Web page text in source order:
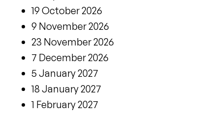
19 October 2026
9 November 2026
23 November 2026
7 December 2026
5 January 2027
18 January 2027
1 February 2027